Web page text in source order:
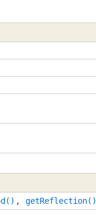
, getReflection()